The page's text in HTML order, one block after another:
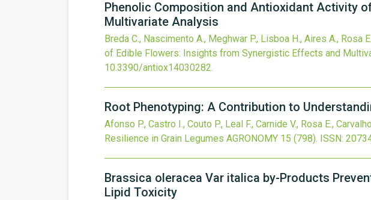
Phenolic Composition and Antioxidant Activity
Multivariate Analysis
Breda C., Nascimento A., Meghwar P., Lisboa H., Aires A., Rosa
of Edible Flowers: Insights from Synergistic Effects and
10.3390/antiox14030282.
Root Phenotyping: A Contribution to
Afonso P., Castro I., Couto P., Leal F., Carnide V., Rosa E.,
Resilience in Grain Legumes AGRONOMY 15 (798). ISSN:
Brassica oleracea Var italica by-Products
Lipid Toxicity